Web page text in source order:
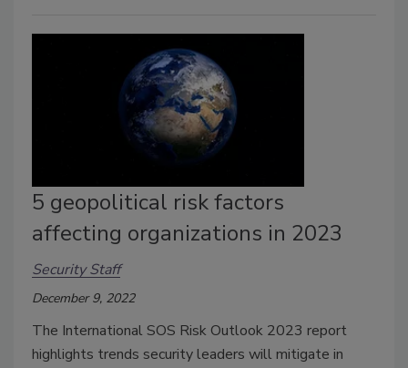
5 geopolitical risk factors
affecting organizations in 2023
Security Staff
December 9, 2022
The International SOS Risk Outlook 2023 report
highlights trends security leaders will mitigate in